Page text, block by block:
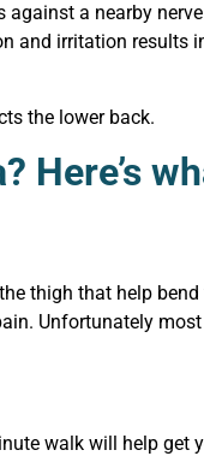
against a nearby
and irritation results
the lower back.
Here’s
thigh that help bend
Unfortunately
walk will help get